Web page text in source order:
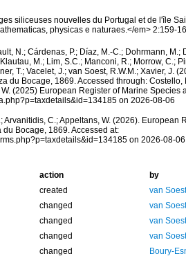
siliceuses nouvelles du Portugal et de l'île
physicas e naturaes.</em> 2:159-
N.; Cárdenas, P.; Díaz, M.-C.; Dohrmann, M.;
M.; Lim, S.C.; Manconi, R.; Morrow, C.;
T.; Vacelet, J.; van Soest, R.W.M.; Xavier, J.
du Bocage, 1869. Accessed through: Costello,
(2025) European Register of Marine Species
on 2026-08-06
Arvanitidis, C.; Appeltans, W. (2026). European
Bocage, 1869. Accessed at:
on 2026-08-06
action
by
created
van
changed
van
changed
van
changed
van
changed Boury-